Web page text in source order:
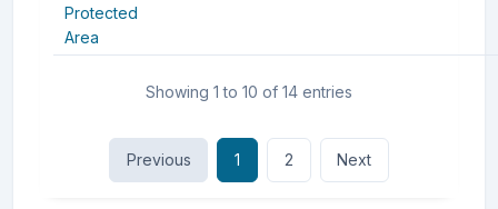
Protected
Area
Showing 1 to 10 of 14 entries
Previous 1 2 Next